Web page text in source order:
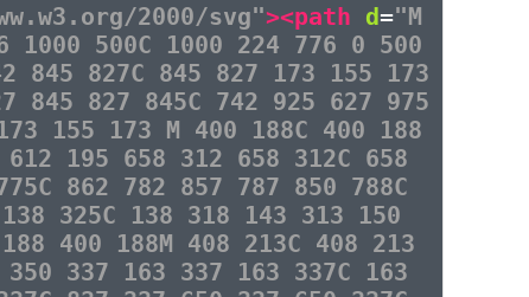
2000/svg"><path d="M
1000 500C 1000 224 776 0 500
845 827C 845 827 173 155 173
845 827 845C 742 925 627 975
155 173 M 400 188C 400 188
195 658 312 658 312C 658
862 782 857 787 850 788C
325C 138 318 143 313 150
400 188M 408 213C 408 213
337 163 337 163 337C 163